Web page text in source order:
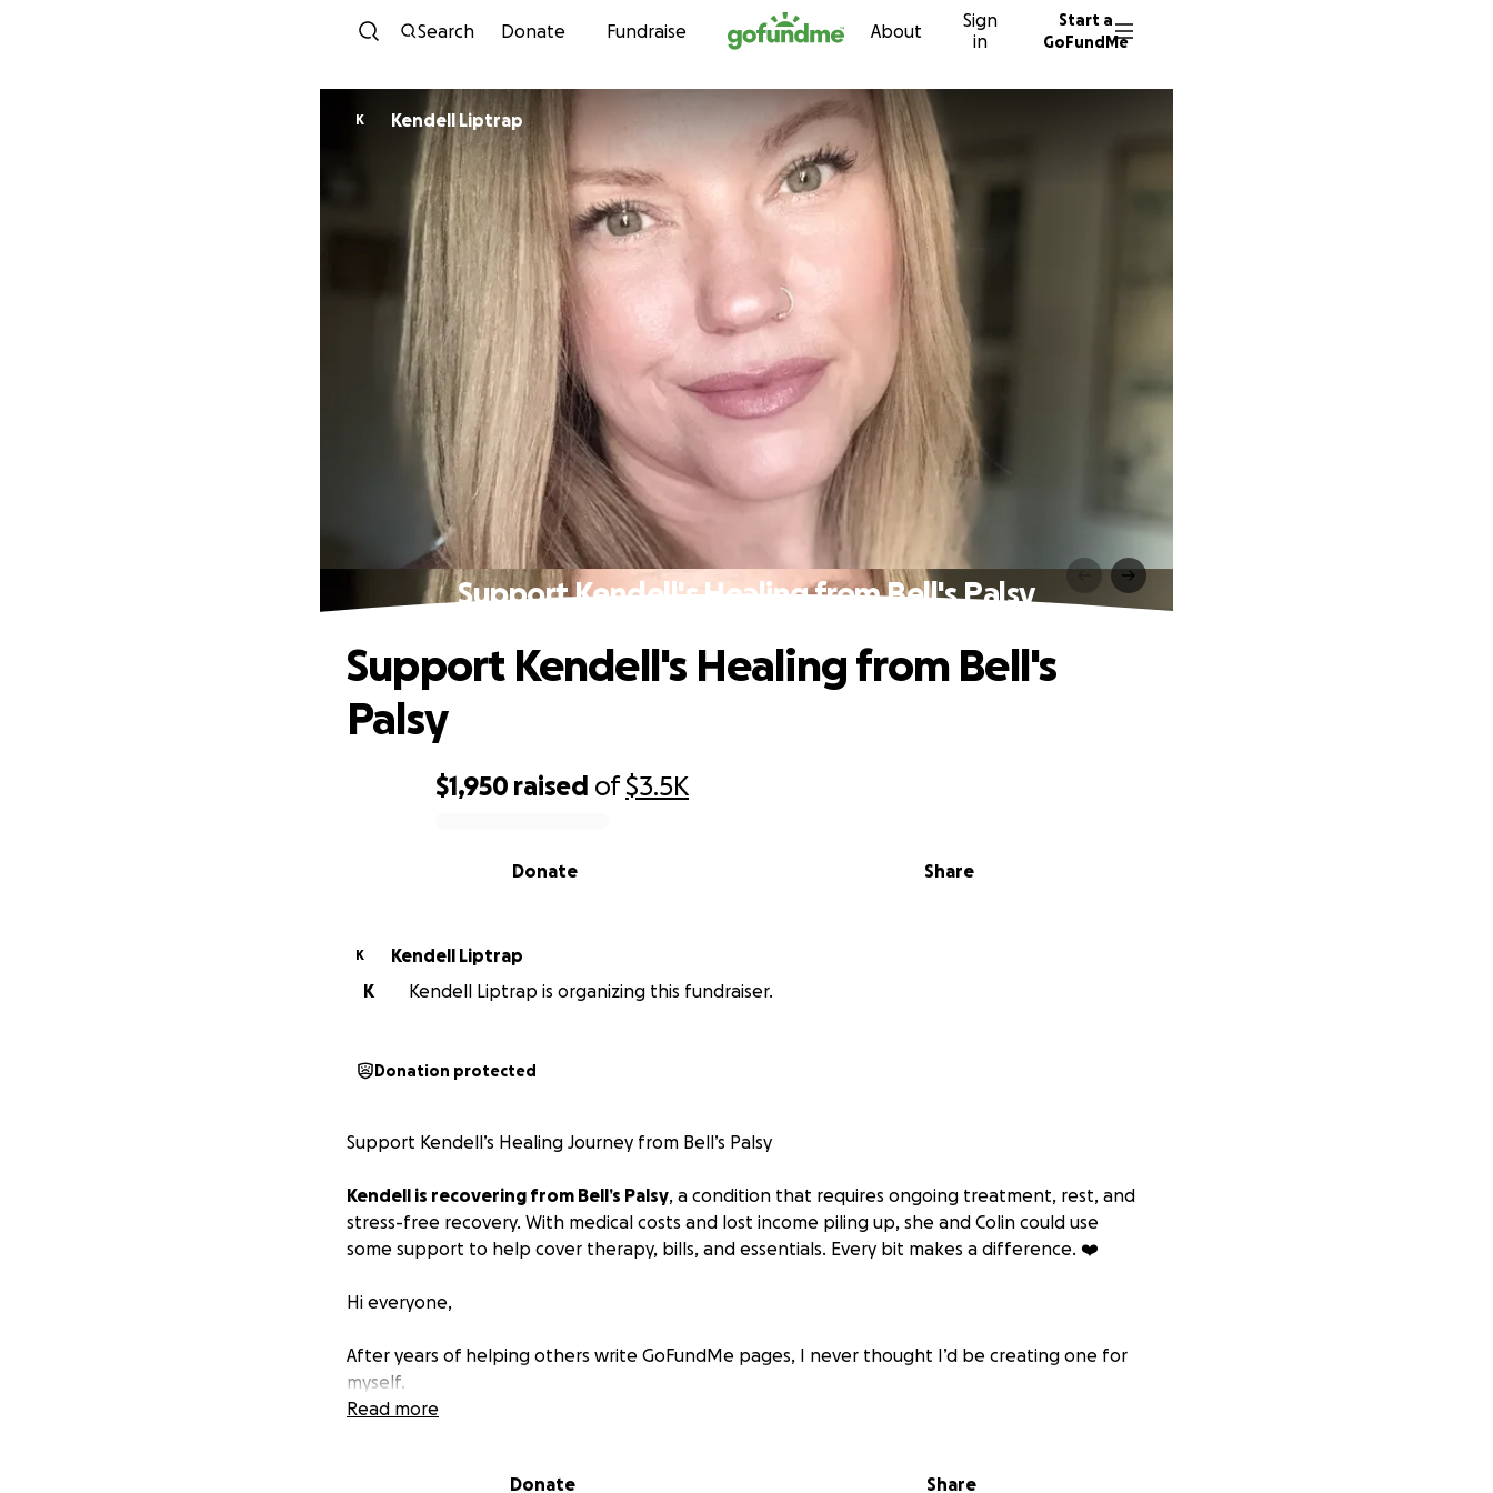
Skip to content
Search Donate Fundraise About
Sign
in
Start a
GoFundMe
K Kendell Liptrap
Support Kendell's Healing from Bell's Palsy
$1,950 raised of$3.5K
Share
Donate
Support Kendell's Healing from Bell's
Palsy
K
Kendell Liptrap
K
Kendell Liptrap is organizing this fundraiser.
Donation protected
Support Kendell’s Healing Journey from Bell’s Palsy
Kendell is recovering from Bell’s Palsy, a condition that requires ongoing treatment, rest, and
stress-free recovery. With medical costs and lost income piling up, she and Colin could use
some support to help cover therapy, bills, and essentials. Every bit makes a difference. ❤️
Hi everyone,
After years of helping others write GoFundMe pages, I never thought I’d be creating one for
myself.
have emphasized thatreducing stress is critical to healing and preventing long-term
Read more
Donate Share